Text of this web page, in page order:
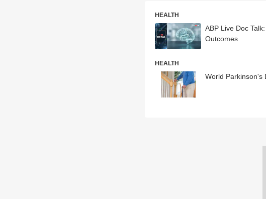
HEALTH
ABP Live Doc
Outcomes
HEALTH
World Parkinson's